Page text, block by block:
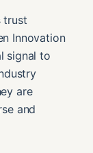
trust
Innovation
signal to
are
and